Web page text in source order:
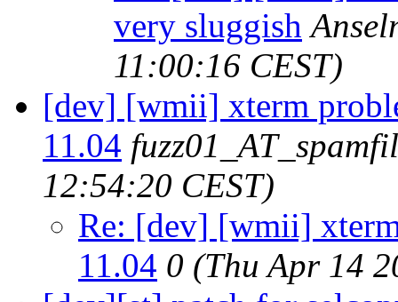
very sluggish
11:00:16 CEST)
[dev] [wmii] xterm
11.04
12:54:20 CEST)
Re: [dev] [wmii]
11.04 0 (Thu Apr 14